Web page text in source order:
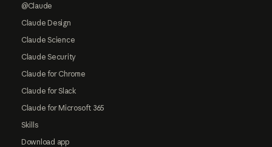
@Claude
Claude Design
Claude Science
Claude Security
Claude for Chrome
Claude for Slack
Claude for Microsoft 365
Skills
Download app